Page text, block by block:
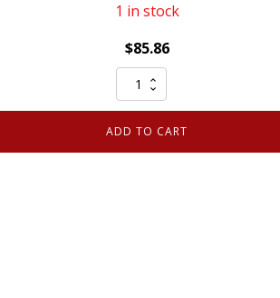
1 in stock
$85.86
Pack
MORR
ADD TO CART